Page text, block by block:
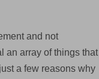
and not
an array of things that
a few reasons why